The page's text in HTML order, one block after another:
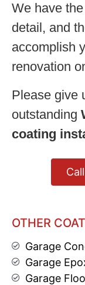
We have
detail, and
accomplish
renovation
Please give
outstanding
coating
OTHER
Garage
Garage
Garage